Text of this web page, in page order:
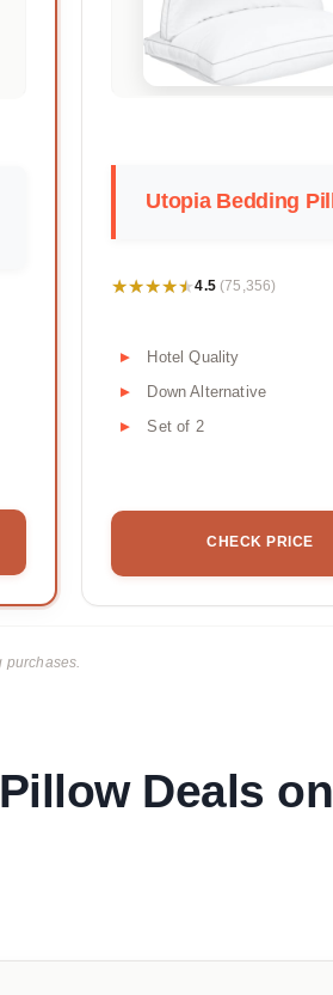
Utopia Bedding
★★★★★
★★★★★4.5 (75,356)
Hotel Quality
Down Alternative
Set of 2
CHECK PRICE
purchases.
Deals on